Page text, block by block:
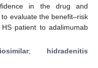
in the drug and
evaluate the benefit–risk
patient to adalimumab
; hidradenitis